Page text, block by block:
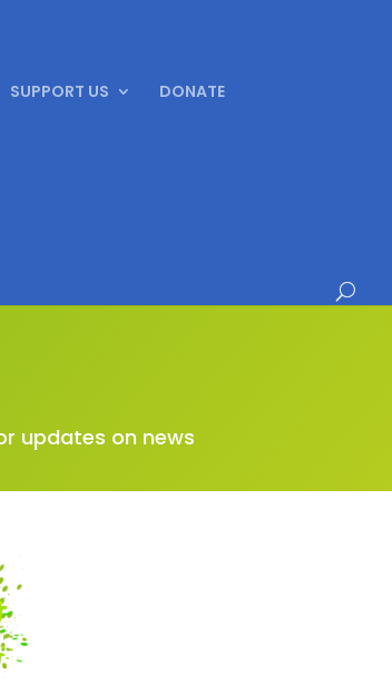
SUPPORT US DONATE
updates on news